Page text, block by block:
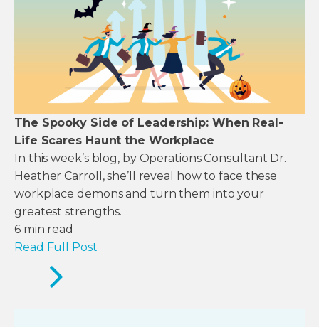
The Spooky Side of Leadership: When Real-
Life Scares Haunt the Workplace
In this week’s blog, by Operations Consultant Dr.
Heather Carroll, she’ll reveal how to face these
workplace demons and turn them into your
greatest strengths.
6 min read
Read Full Post